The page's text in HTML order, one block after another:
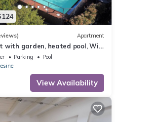
Apartment
with garden, heated pool, Wifi,
Parking
Pool
View Availability